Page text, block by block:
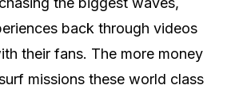
back through videos
their fans. The more money
missions these world class